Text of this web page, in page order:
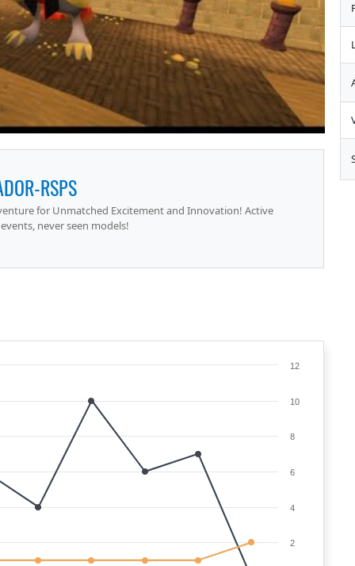
RSPS
for Unmatched Excitement and Innovation! Active
never seen models!
2
4
6
8
10
12